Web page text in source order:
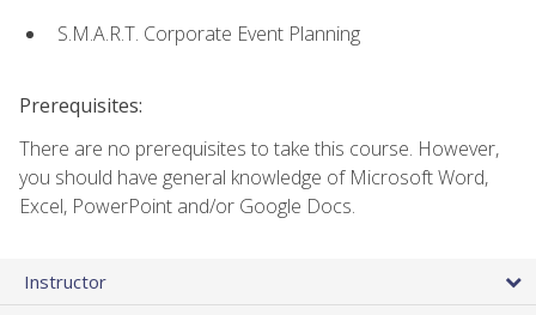
S.M.A.R.T. Corporate Event Planning
Prerequisites:
There are no prerequisites to take this course. However,
you should have general knowledge of Microsoft Word,
Excel, PowerPoint and/or Google Docs.
Instructor